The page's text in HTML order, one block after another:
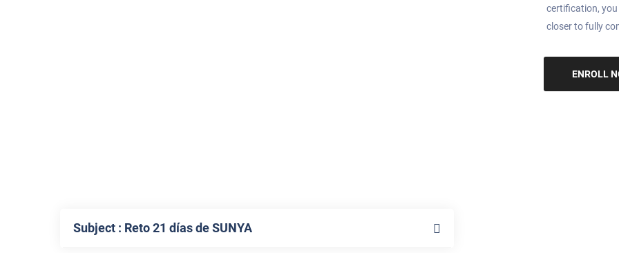
certification,
closer to fully
ENROLL
Subject : Reto 21 días de SUNYA